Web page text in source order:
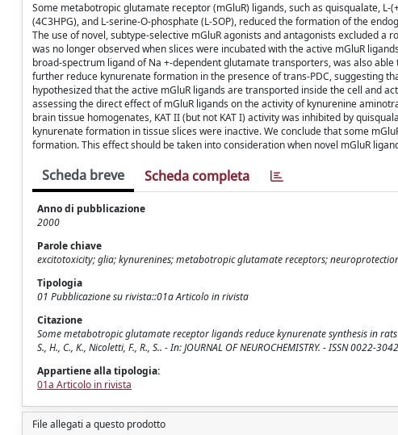
Some metabotropic glutamate receptor (mGluR) ligands, such as quisqualate,
(4C3HPG), and L-serine-O-phosphate (L-SOP), reduced the formation of the
The use of novel, subtype-selective mGluR agonists and antagonists excluded
was no longer observed when slices were incubated with the active mGluR
broad-spectrum ligand of Na +-dependent glutamate transporters, was also
further reduce kynurenate formation in the presence of trans-PDC, suggesting
hypothesized that the active mGluR ligands are transported inside the cell and
assessing the direct effect of mGluR ligands on the activity of kynurenine
brain tissue homogenates, KAT II (but not KAT I) activity was inhibited by
kynurenate formation in tissue slices were inactive. We conclude that some
formation. This effect should be taken into consideration when novel mGluR
Scheda breve Scheda completa
Anno di pubblicazione
2000
Parole chiave
excitotoxicity; glia; kynurenines; metabotropic glutamate receptors;
Tipologia
01 Pubblicazione su rivista::01a Articolo in rivista
Citazione
Some metabotropic glutamate receptor ligands reduce kynurenate synthesis in
S., H., C., K., Nicoletti, F., R., S.. - In: JOURNAL OF NEUROCHEMISTRY. - ISSN
Appartiene alla tipologia:
01a Articolo in rivista
File allegati a questo prodotto